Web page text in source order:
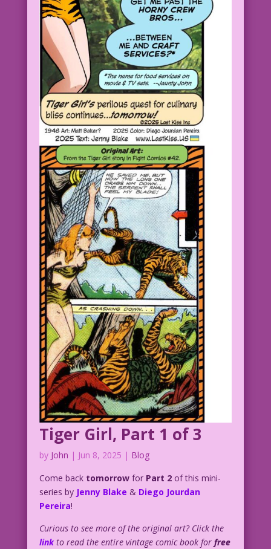
Tiger Girl, Part 1 of 3
by John | Jun 8, 2025 | Blog
Come back tomorrowfor Part 2of this mini-
series by Jenny Blake & Diego Jourdan
Pereira!
Curious to see more of the original art? Click the
linkto read the entire vintage comic book for free